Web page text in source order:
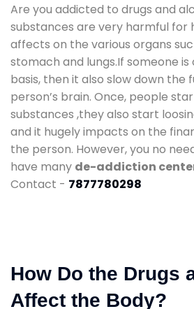
Are you addicted to drugs and
substances are very harmful for
affects on the various organs
stomach and lungs.If someone is
basis, then it also slow down the
person’s brain. Once, people
substances ,they also start
and it hugely impacts on the
the person. However, you no
have many de-addiction
Contact - 7877780298
How Do the Drugs
Affect the Body?